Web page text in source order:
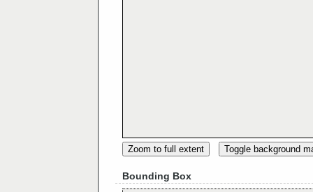
Zoom to full extent Toggle background
Bounding Box